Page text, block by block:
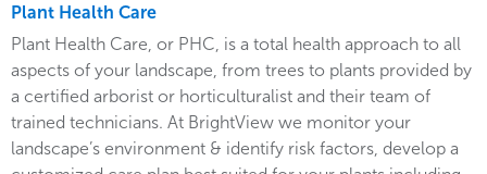
Plant Health Care
Plant Health Care, or PHC, is a total health approach to all
aspects of your landscape, from trees to plants provided by
a certified arborist or horticulturalist and their team of
trained technicians. At BrightView we monitor your
landscape’s environment & identify risk factors, develop a